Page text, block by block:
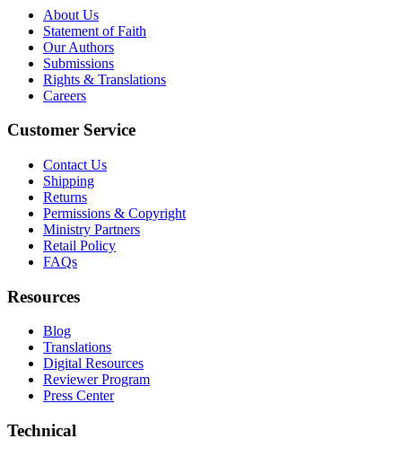
About Us
Statement of Faith
Our Authors
Submissions
Rights & Translations
Careers
Customer Service
Contact Us
Shipping
Returns
Permissions & Copyright
Ministry Partners
Retail Policy
FAQs
Resources
Blog
Translations
Digital Resources
Reviewer Program
Press Center
Technical